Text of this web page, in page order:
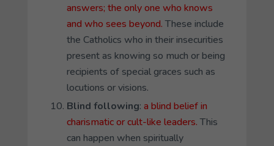
answers; the only one who knows
and who sees beyond.These include
the Catholics who in their insecurities
present as knowing so much or being
recipients of special graces such as
locutions or visions.
Blind following: a blind belief in
charismatic or cult-like leaders.This
can happen when spiritually